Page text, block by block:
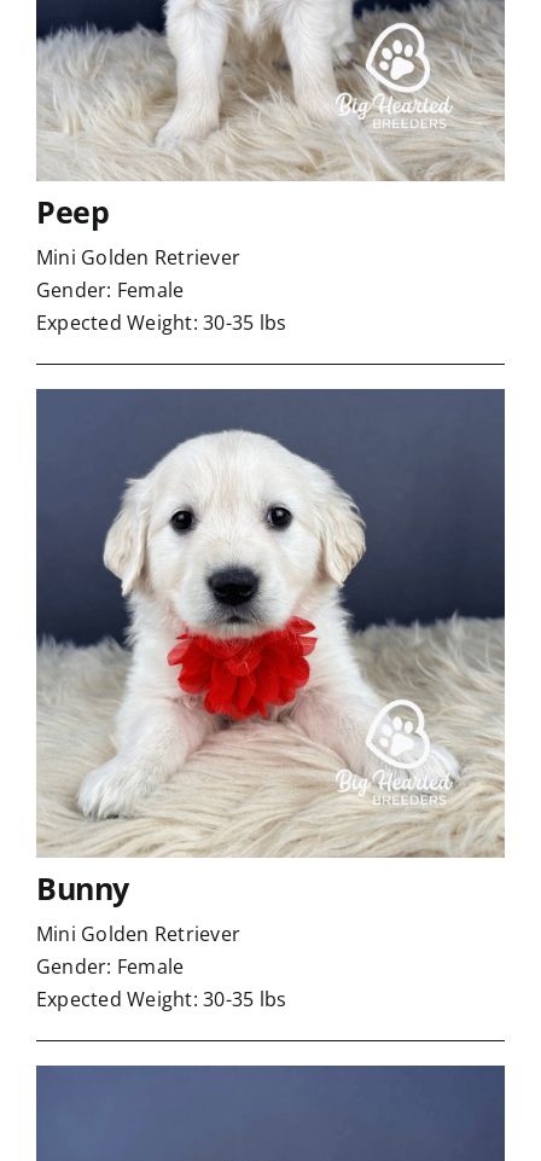
Peep
Mini Golden Retriever
Gender: Female
Expected Weight: 30-35 lbs
Bunny
Mini Golden Retriever
Gender: Female
Expected Weight: 30-35 lbs